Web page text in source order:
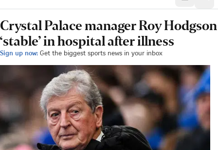
Crystal Palace manager Roy Hodgson
‘stable’ in hospital after illness
Sign up now: Get the biggest sports news in your inbox